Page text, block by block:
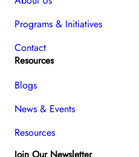
Programs & Initiatives
Contact
Resources
Blogs
News & Events
Resources